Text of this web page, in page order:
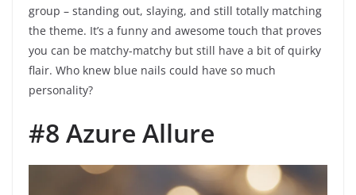
group – standing out, slaying, and still totally matching
the theme. It’s a funny and awesome touch that proves
you can be matchy-matchy but still have a bit of quirky
flair. Who knew blue nails could have so much
personality?
#8 Azure Allure